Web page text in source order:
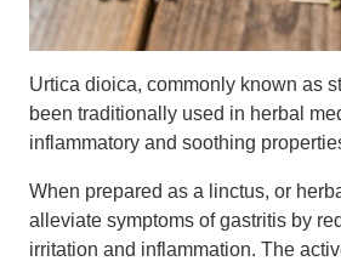
Urtica dioica, commonly known as
been traditionally used in herbal
inflammatory and soothing
When prepared as a linctus, or
alleviate symptoms of gastritis by
irritation and inflammation. The